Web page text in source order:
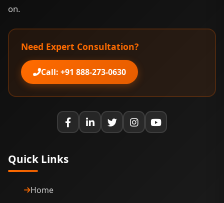
on.
Need Expert Consultation?
Call: +91 888-273-0630
Quick Links
Home